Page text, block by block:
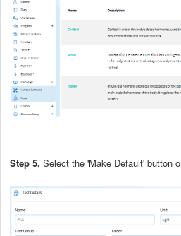
Step 5. Select the 'Make Default' button